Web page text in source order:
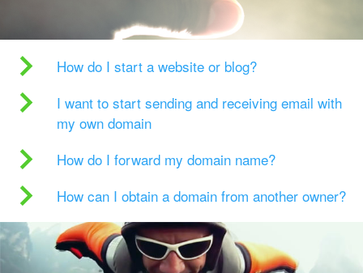
How do I start a website or blog?
I want to start sending and receiving email with
my own domain
How do I forward my domain name?
How can I obtain a domain from another owner?